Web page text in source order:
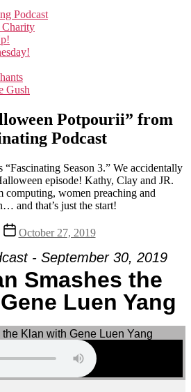
Podcast
Gush
Potpourii” from
Podcast
“Fascinating Season 3.” We accidentally
episode! Kathy, Clay and JR.
computing, women preaching and
and that’s just the start!
Post
date
October 27, 2019
- September 30, 2019
Smashes the
Luen Yang